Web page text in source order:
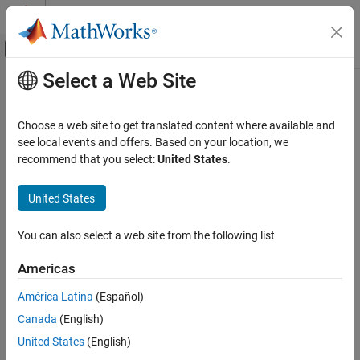
Skip to content
Off-Canvas Navigation Menu Toggle
Documentation Home
Navigation Toolbox
Sensor Models
gyroparams
Description
Properties
Examples
Extended Capabilities
Version History
Main Content
gyroparams
Gyroscope sensor parameters
Description
object. You can use this object to model a gyroscope when
imuSensor
Syntax
Select a Web Site
Choose a web site to get translated content where available and
see local events and offers. Based on your location, we
recommend that you select:United States.
United States
You can also select a web site from the following list
Americas
América Latina (Español)
Canada (English)
United States (English)